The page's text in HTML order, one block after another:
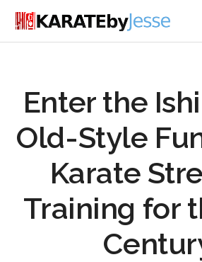
Enter the
Old-Style
Karate
Training for